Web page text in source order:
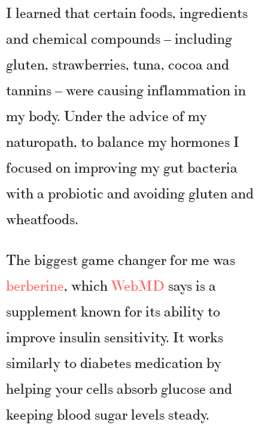
I learned that certain foods, ingredients
and chemical compounds – including
gluten, strawberries, tuna, cocoa and
tannins – were causing inflammation in
my body. Under the advice of my
naturopath, to balance my hormones I
focused on improving my gut bacteria
with a probiotic and avoiding gluten and
wheatfoods.
The biggest game changer for me was
berberine, which WebMD says is a
supplement known for its ability to
improve insulin sensitivity. It works
similarly to diabetes medication by
helping your cells absorb glucose and
keeping blood sugar levels steady.